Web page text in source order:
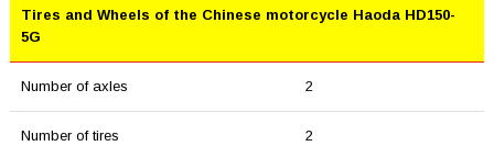
Tires and Wheels of the Chinese motorcycle Haoda HD150-
5G
Number of axles 2
Number of tires 2